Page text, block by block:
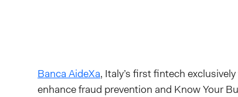
Banca AideXa, Italy’s first fintech
enhance fraud prevention and Know Your